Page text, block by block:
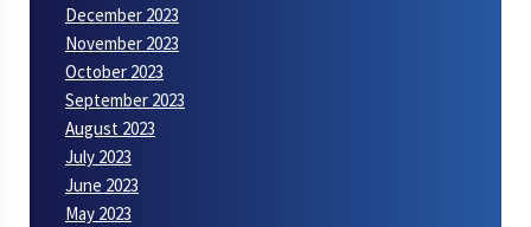
December 2023
November 2023
October 2023
September 2023
August 2023
July 2023
June 2023
May 2023